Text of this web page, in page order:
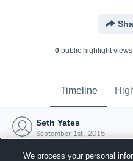
0 public highlight views
Timeline
Seth Yates
September 1st, 2015
We process your personal